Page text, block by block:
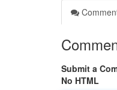
Submit a
No HTML